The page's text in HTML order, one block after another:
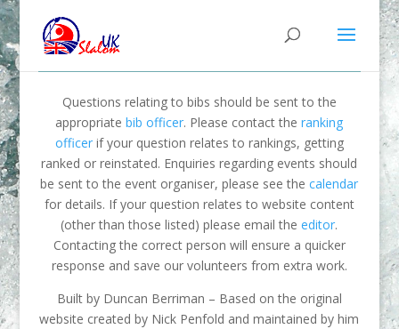
Questions relating to bibs should be sent to the
appropriatebib officer. Please contact theranking
officerif your question relates to rankings, getting
ranked or reinstated. Enquiries regarding events should
be sent to the event organiser, please see thecalendar
for details. If your question relates to website content
(other than those listed) please email theeditor.
Contacting the correct person will ensure a quicker
response and save our volunteers from extra work.
Built by Duncan Berriman – Based on the original
website created by Nick Penfold and maintained by him